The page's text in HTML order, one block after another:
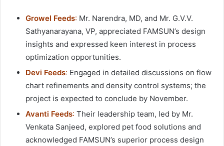
Growel Feeds: Mr. Narendra, MD, and Mr. G.V.V.
Sathyanarayana, VP, appreciated FAMSUN’s design
insights and expressed keen interest in process
optimization opportunities.
Devi Feeds: Engaged in detailed discussions on flow
chart refinements and density control systems; the
project is expected to conclude by November.
Avanti Feeds: Their leadership team, led by Mr.
Venkata Sanjeed, explored pet food solutions and
acknowledged FAMSUN’s superior process design